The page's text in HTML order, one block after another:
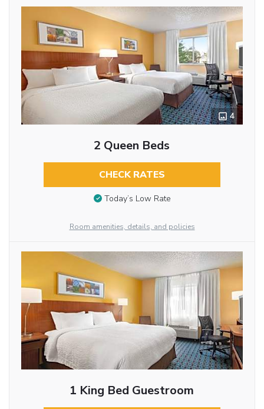
4
2 Queen Beds
CHECK RATES
Today’s Low Rate
Room amenities, details, and policies
1 King Bed Guestroom